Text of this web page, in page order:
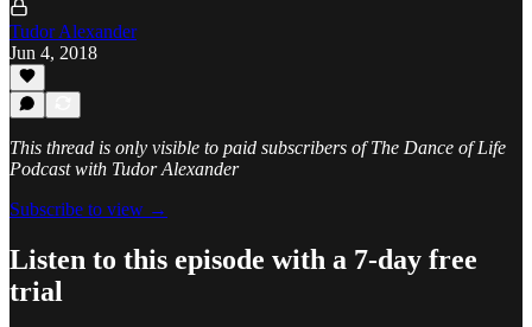
Tudor Alexander
Jun 4, 2018
This thread is only visible to paid subscribers of The Dance of Life
Podcast with Tudor Alexander
Subscribe to view →
Listen to this episode with a 7-day free
trial